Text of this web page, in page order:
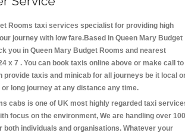
Rooms taxi services specialist for providing high
journey with low fare.Based in Queen Mary Budget
you in Queen Mary Budget Rooms and nearest
x 7 . You can book taxis online above or make call to
provide taxis and minicab for all journeys be it local
long journey at any distance any time.
cabs is one of UK most highly regarded taxi
focus on the environment, We are handling over
both individuals and organisations. Whatever your